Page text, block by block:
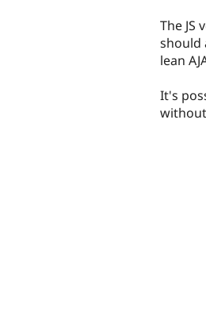
The
should
lean
It's